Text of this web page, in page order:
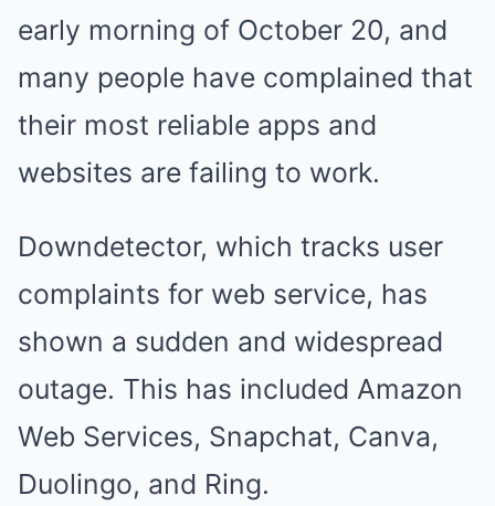
early morning of October 20, and
many people have complained that
their most reliable apps and
websites are failing to work.
Downdetector, which tracks user
complaints for web service, has
shown a sudden and widespread
outage. This has included Amazon
Web Services, Snapchat, Canva,
Duolingo, and Ring.